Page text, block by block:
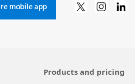
mobile app
Products and pricing